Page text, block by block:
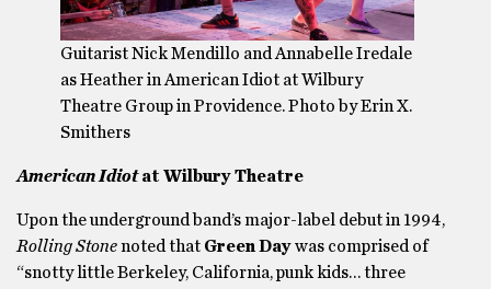
Guitarist Nick Mendillo and Annabelle Iredale
as Heather in American Idiot at Wilbury
Theatre Group in Providence. Photo by Erin X.
Smithers
American Idiotat Wilbury Theatre
Upon the underground band’s major-label debut in 1994,
Rolling Stonenoted that Green Daywas comprised of
“snotty little Berkeley, California, punk kids… three